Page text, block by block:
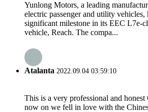
Yunlong Motors, a leading
electric passenger and utility vehicles,
significant milestone in its EEC L7e-
vehicle, Reach. The compa...
Atalanta 2022.09.04 03:59:10
This is a very professional and
now on we fell in love with the